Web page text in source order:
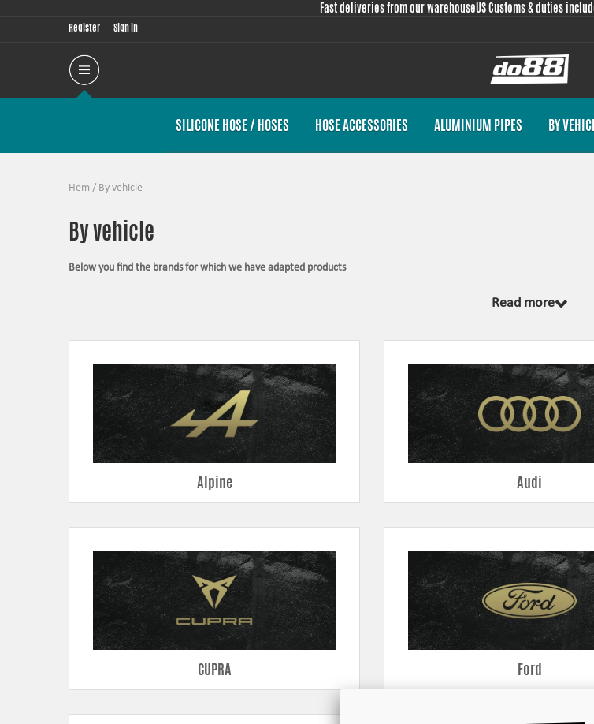
Fast deliveries from our warehouseUS Customs & duties
Register Sign in
SILICONE HOSE / HOSES HOSE ACCESSORIES ALUMINIUM PIPES BY
Hem / By vehicle
By vehicle
Below you find the brands for which we have adapted products
The products in this category have in common that they are design from scratch, by us, for your car model
possible for the product, sometimes by using the stock piece as template and by test fitting the piece on the vehicle.
Intercooler - higher airflow, less back pressure and better cooling make for a greater air mass in the intake – power!
Radiators – modern technique using dual rows and all-welded tanks provides better cooling and reliability.
Oil coolers – enhanced core volume and cooling area prevents overheating.
Air filter shrouds –custom design with seal strips for a nice and sealed area for the filter.
Read more
Alpine Audi
CUPRA Ford